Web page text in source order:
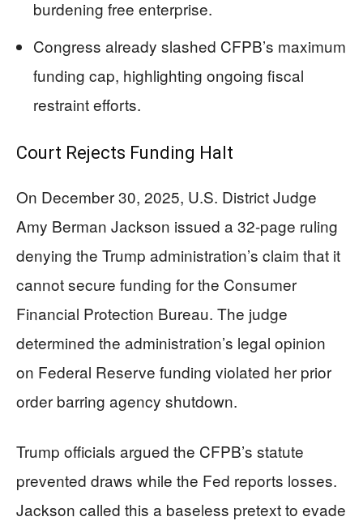
burdening free enterprise.
Congress already slashed CFPB’s maximum
funding cap, highlighting ongoing fiscal
restraint efforts.
Court Rejects Funding Halt
On December 30, 2025, U.S. District Judge
Amy Berman Jackson issued a 32-page ruling
denying the Trump administration’s claim that it
cannot secure funding for the Consumer
Financial Protection Bureau. The judge
determined the administration’s legal opinion
on Federal Reserve funding violated her prior
order barring agency shutdown.
Trump officials argued the CFPB’s statute
prevented draws while the Fed reports losses.
Jackson called this a baseless pretext to evade